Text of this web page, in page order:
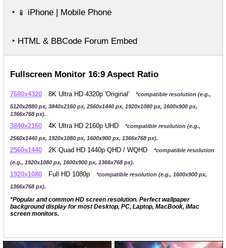
‣ 📱 iPhone | Mobile Phone
‣ HTML & BBCode Forum Embed
Fullscreen Monitor 16:9 Aspect Ratio
7680x4320 8K Ultra HD 4320p 'Original'
*compatible resolution (e.g.,
5120x2880 px, 3840x2160 px, 2560x1440 px, 1920x1080 px, 1600x900 px,
1366x768 px).
3840x2160 4K Ultra HD 2160p UHD
*compatible resolution (e.g.,
2560x1440 px, 1920x1080 px, 1600x900 px, 1366x768 px).
2560x1440 2K Quad HD 1440p QHD / WQHD
*compatible resolution
(e.g., 1920x1080 px, 1600x900 px, 1366x768 px).
1920x1080 Full HD 1080p
*compatible resolution (e.g., 1600x900 px,
1366x768 px).
*Popular and common HD screen resolution. Perfect wallpaper
background display for most Desktop, PC, Laptop, MacBook, iMac
screen monitors.